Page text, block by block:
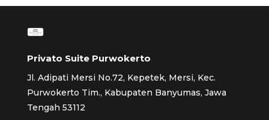
Privato Suite Purwokerto
Jl. Adipati Mersi No.72, Kepetek, Mersi, Kec.
Purwokerto Tim., Kabupaten Banyumas, Jawa
Tengah 53112